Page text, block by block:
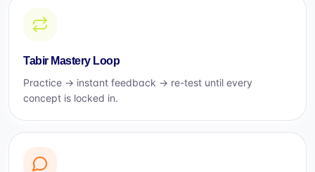
Tabir Mastery Loop
Practice → instant feedback → re-test until every
concept is locked in.